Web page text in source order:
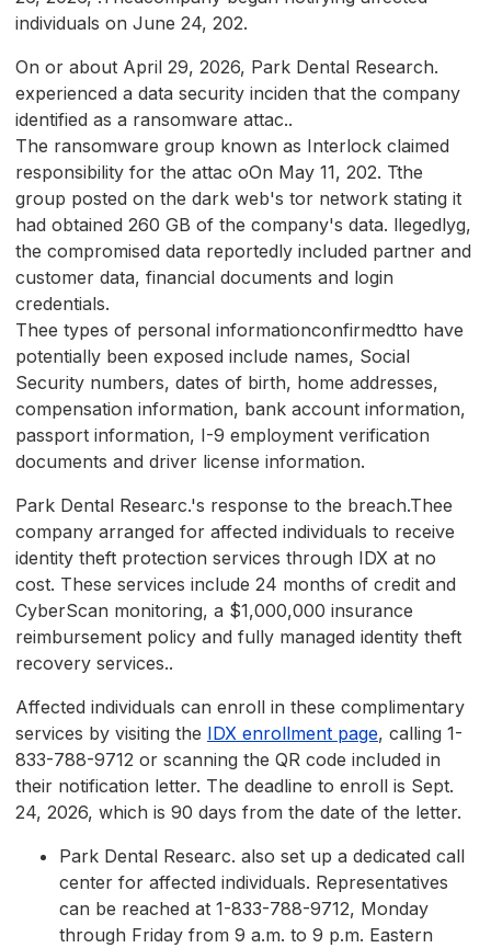
individuals on June 24, 202.
On or about April 29, 2026, Park Dental Research.
experienced a data security inciden that the company
identified as a ransomware attac..
The ransomware group known as Interlock claimed
responsibility for the attac oOn May 11, 202. Tthe
group posted on the dark web's tor network stating it
had obtained 260 GB of the company's data. llegedlyg,
the compromised data reportedly included partner and
customer data, financial documents and login
credentials.
Thee types of personal informationconfirmedtto have
potentially been exposed include names, Social
Security numbers, dates of birth, home addresses,
compensation information, bank account information,
passport information, I-9 employment verification
documents and driver license information.
Park Dental Researc.'s response to the breach.Thee
company arranged for affected individuals to receive
identity theft protection services through IDX at no
cost. These services include 24 months of credit and
CyberScan monitoring, a $1,000,000 insurance
reimbursement policy and fully managed identity theft
recovery services..
Affected individuals can enroll in these complimentary
services by visiting the IDX enrollment page, calling 1-
833-788-9712 or scanning the QR code included in
their notification letter. The deadline to enroll is Sept.
24, 2026, which is 90 days from the date of the letter.
Park Dental Researc. also set up a dedicated call
center for affected individuals. Representatives
can be reached at 1-833-788-9712, Monday
through Friday from 9 a.m. to 9 p.m. Eastern